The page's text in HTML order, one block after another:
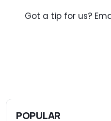
Got a tip for us?
POPULAR